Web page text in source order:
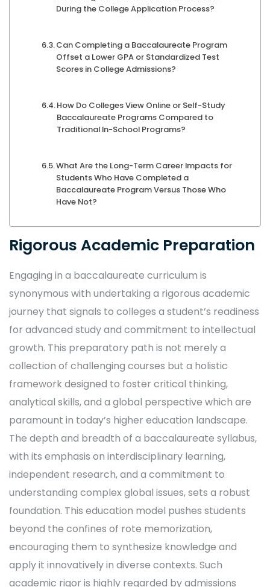
During the College Application Process?
Can Completing a Baccalaureate Program
Offset a Lower GPA or Standardized Test
Scores in College Admissions?
How Do Colleges View Online or Self-Study
Baccalaureate Programs Compared to
Traditional In-School Programs?
What Are the Long-Term Career Impacts for
Students Who Have Completed a
Baccalaureate Program Versus Those Who
Have Not?
Rigorous Academic Preparation
Engaging in a baccalaureate curriculum is
synonymous with undertaking a rigorous academic
journey that signals to colleges a student’s readiness
for advanced study and commitment to intellectual
growth. This preparatory path is not merely a
collection of challenging courses but a holistic
framework designed to foster critical thinking,
analytical skills, and a global perspective which are
paramount in today’s higher education landscape.
The depth and breadth of a baccalaureate syllabus,
with its emphasis on interdisciplinary learning,
independent research, and a commitment to
understanding complex global issues, sets a robust
foundation. This education model pushes students
beyond the confines of rote memorization,
encouraging them to synthesize knowledge and
apply it innovatively in diverse contexts. Such
academic rigor is highly regarded by admissions